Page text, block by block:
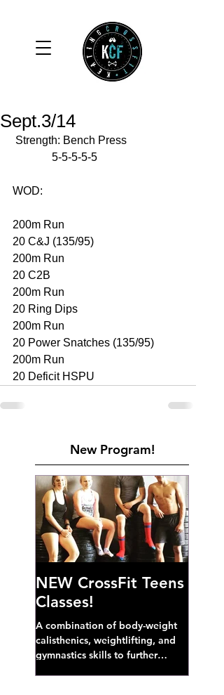
Sept.3/14
Strength: Bench Press
              5-5-5-5-5
WOD:
200m Run
20 C&J (135/95)
200m Run
20 C2B
200m Run
20 Ring Dips
200m Run
20 Power Snatches (135/95)
200m Run
20 Deficit HSPU
New Program!
NEW CrossFit Teens
Classes!
A combination of body-weight
calisthenics, weightlifting, and
gymnastics skills to further